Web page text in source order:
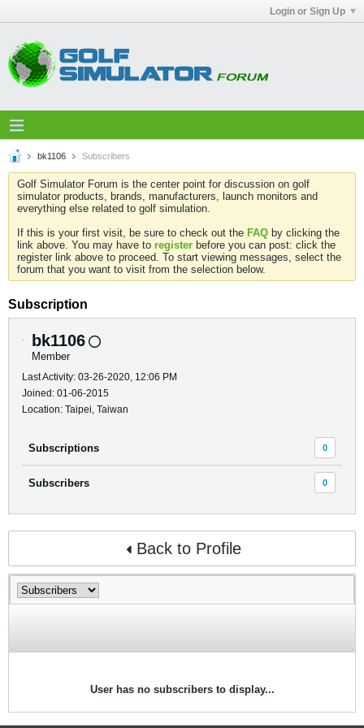
Login or Sign Up
bk1106 Subscribers
Golf Simulator Forum is the center point for discussion on golf
simulator products, brands, manufacturers, launch monitors and
everything else related to golf simulation.
If this is your first visit, be sure to check out the FAQ by clicking the
link above. You may have to register before you can post: click the
register link above to proceed. To start viewing messages, select the
forum that you want to visit from the selection below.
Subscription
bk1106
Member
Last Activity: 03-26-2020, 12:06 PM
Joined: 01-06-2015
Location: Taipei, Taiwan
Subscriptions 0
Subscribers 0
Back to Profile
User has no subscribers to display...